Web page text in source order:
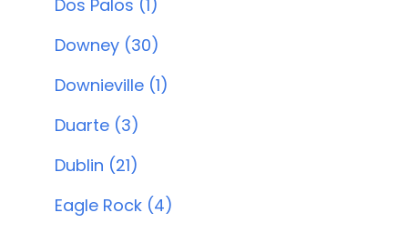
Dos Palos (1)
Downey (30)
Downieville (1)
Duarte (3)
Dublin (21)
Eagle Rock (4)